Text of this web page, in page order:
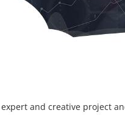
and creative project